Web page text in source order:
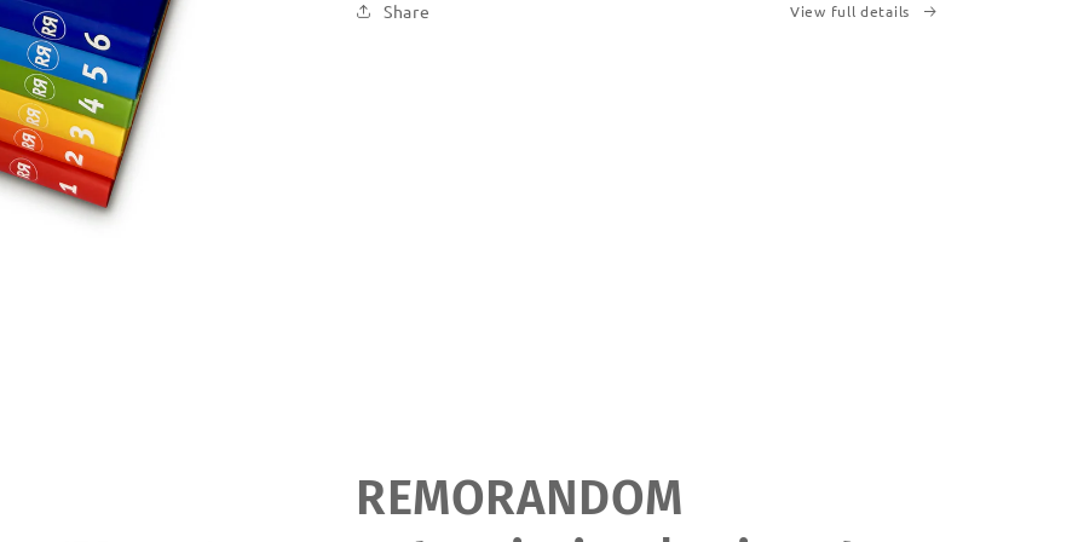
Share View full details
REMORANDOM